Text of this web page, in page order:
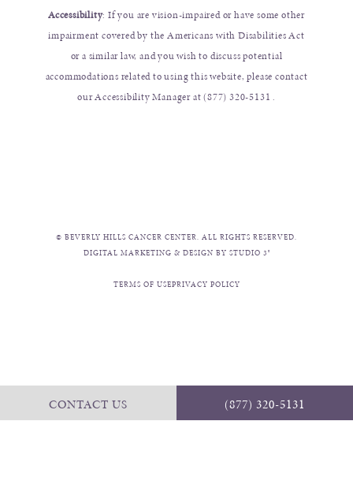
CONTACT US (877) 320-5131
Accessibility: If you are vision-impaired or have some other
impairment covered by the Americans with Disabilities Act
or a similar law, and you wish to discuss potential
accommodations related to using this website, please contact
our Accessibility Manager at(877) 320-5131 .
© BEVERLY HILLS CANCER CENTER. ALL RIGHTS RESERVED.
DIGITAL MARKETING & DESIGN BY STUDIO 3®
TERMS OF USEPRIVACY POLICY